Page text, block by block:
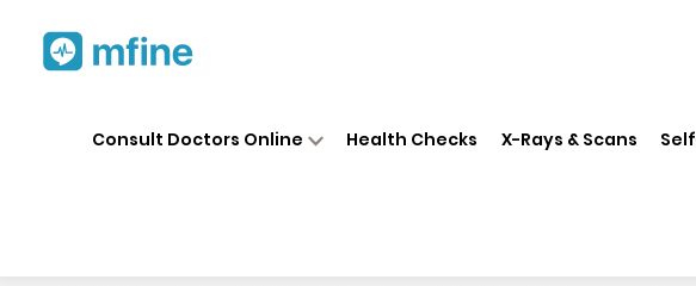
Consult Doctors Online Health Checks X-Rays & Scans